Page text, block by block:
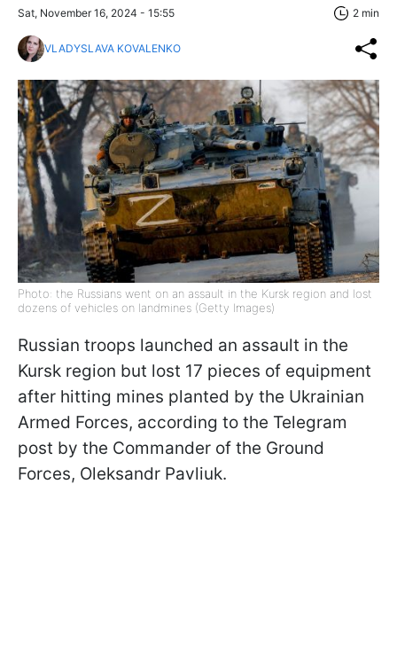
Sat, November 16, 2024 - 15:55 2 min
VLADYSLAVA KOVALENKO
Photo: the Russians went on an assault in the Kursk region and lost
dozens of vehicles on landmines (Getty Images)
Russian troops launched an assault in the
Kursk region but lost 17 pieces of equipment
after hitting mines planted by the Ukrainian
Armed Forces, according to the Telegram
post by the Commander of the Ground
Forces, Oleksandr Pavliuk.